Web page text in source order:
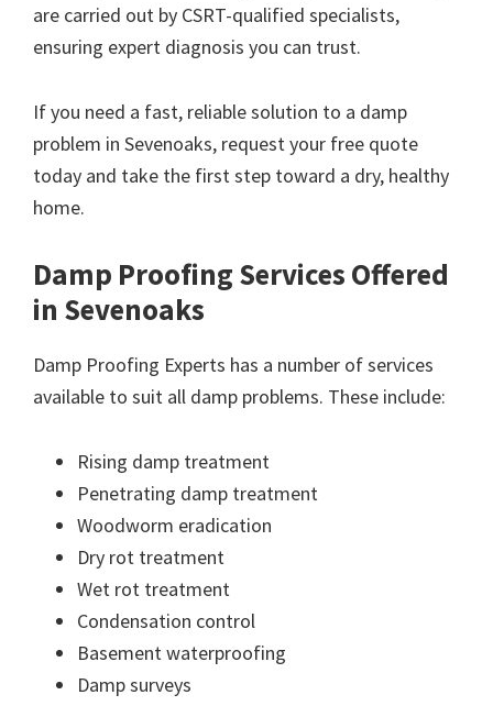
are carried out by CSRT-qualified specialists,
ensuring expert diagnosis you can trust.
If you need a fast, reliable solution to a damp
problem in Sevenoaks, request your free quote
today and take the first step toward a dry, healthy
home.
Damp Proofing Services Offered
in Sevenoaks
Damp Proofing Experts has a number of services
available to suit all damp problems. These include:
Rising damp treatment
Penetrating damp treatment
Woodworm eradication
Dry rot treatment
Wet rot treatment
Condensation control
Basement waterproofing
Damp surveys